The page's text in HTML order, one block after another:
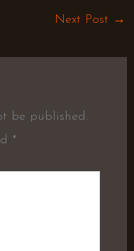
Next Post →
be published.
*